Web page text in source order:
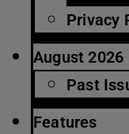
Privacy
August 2026
Past
Features